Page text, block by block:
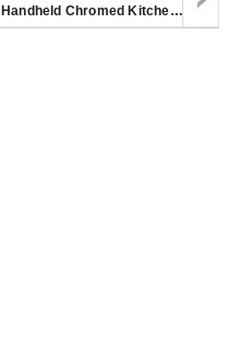
Handheld Chromed Kitchen
Spray Shower Head For